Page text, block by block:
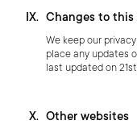
Changes to
We keep our
place any updates
last updated on
Other websites